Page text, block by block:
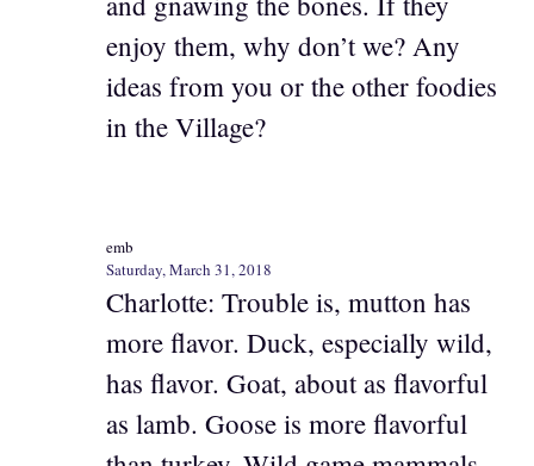
enjoy them, why don’t we? Any
ideas from you or the other foodies
in the Village?
emb
Saturday, March 31, 2018
Charlotte: Trouble is, mutton has
more flavor. Duck, especially wild,
has flavor. Goat, about as flavorful
as lamb. Goose is more flavorful